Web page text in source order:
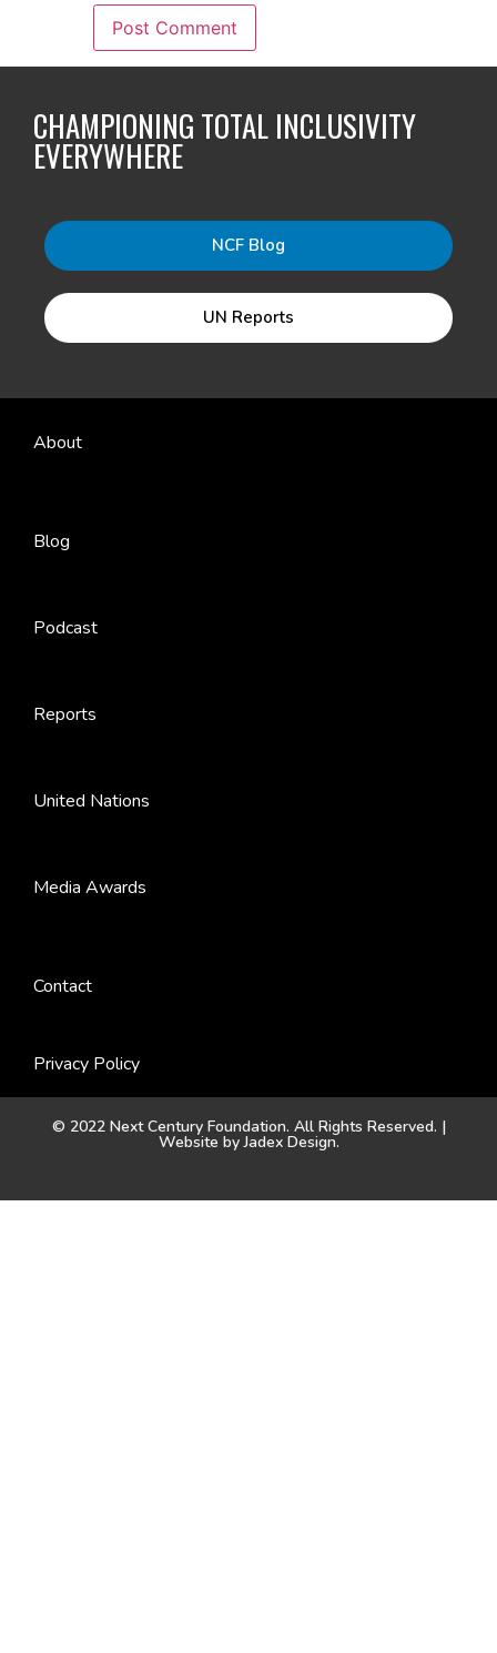
CHAMPIONING TOTAL INCLUSIVITY
EVERYWHERE
NCF Blog
UN Reports
About
Blog
Podcast
Reports
United Nations
Media Awards
Contact
Privacy Policy
© 2022 Next Century Foundation. All Rights Reserved. |
Website byJadex Design.